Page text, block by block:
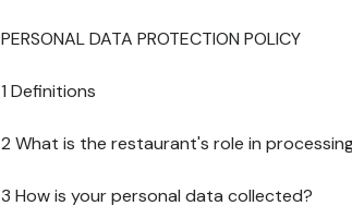
PERSONAL DATA PROTECTION POLICY
1 Definitions
2 What is the restaurant's role in
3 How is your personal data collected?